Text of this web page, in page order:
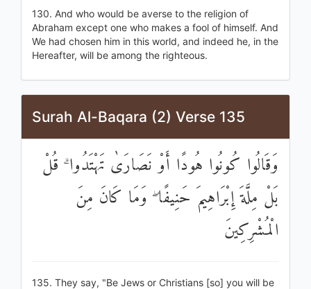
130. And who would be averse to the religion of
Abraham except one who makes a fool of himself. And
We had chosen him in this world, and indeed he, in the
Hereafter, will be among the righteous.
Surah Al-Baqara (2) Verse 135
وَقَالُوا كُونُوا هُودًا أَوْ نَصَارَىٰ تَهْتَدُوا ۗ قُلْ
بَلْ مِلَّةَ إِبْرَاهِيمَ حَنِيفًا ۖ وَمَا كَانَ مِنَ
الْمُشْرِكِينَ
135. They say, "Be Jews or Christians [so] you will be